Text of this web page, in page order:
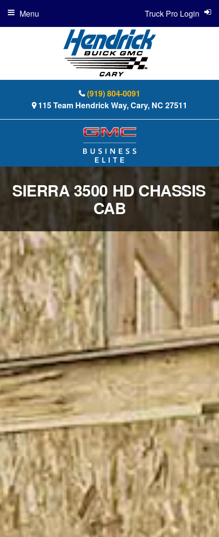
(919) 804-0091
115 Team Hendrick Way, Cary, NC 27511
Truck Pro Login
Menu
SIERRA 3500 HD CHASSIS
CAB